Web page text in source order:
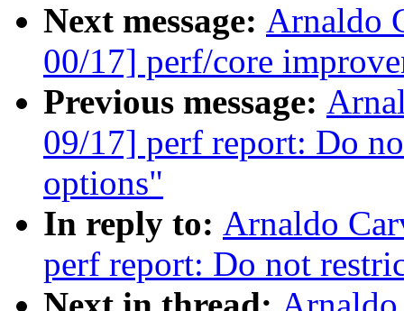
Next message: Arnaldo
00/17] perf/core
Previous message:
09/17] perf report: Do
options"
In reply to: Arnaldo
perf report: Do not